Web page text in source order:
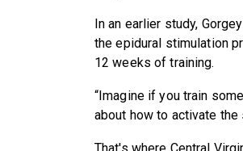
In an earlier study,
the epidural stimulation
12 weeks of training.
“Imagine if you train
about how to activate the
That's where Central